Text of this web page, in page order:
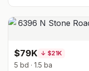
$79K ↓ $21K
5 bd · 1.5 ba